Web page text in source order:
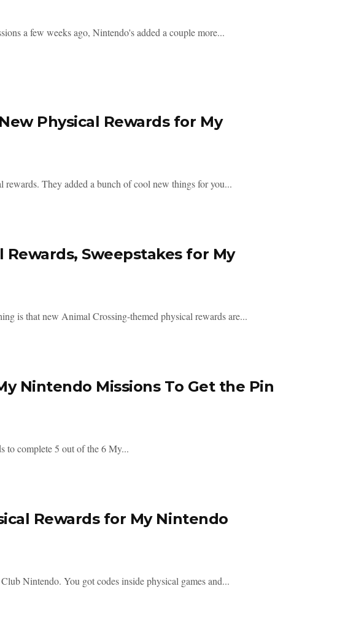
a few weeks ago, Nintendo's added a couple more...
Physical Rewards for My
They added a bunch of cool new things for you...
Sweepstakes for My
is that new Animal Crossing-themed physical rewards are...
Nintendo Missions To Get the Pin
to complete 5 out of the 6 My...
Rewards for My Nintendo
Nintendo. You got codes inside physical games and...